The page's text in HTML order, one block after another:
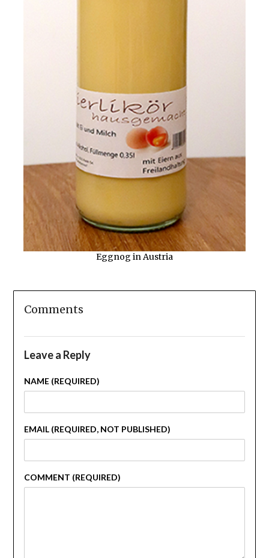
Eggnog in Austria
Comments
Leave a Reply
NAME (REQUIRED)
EMAIL (REQUIRED, NOT PUBLISHED)
COMMENT (REQUIRED)